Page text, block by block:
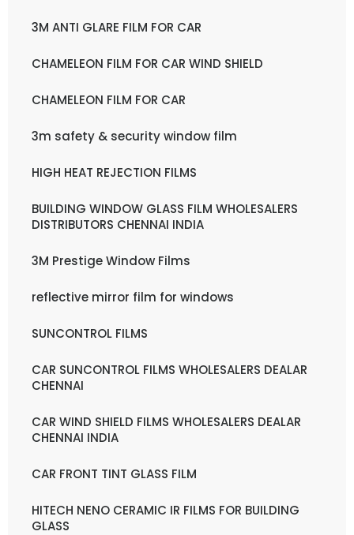
3M ANTI GLARE FILM FOR CAR
CHAMELEON FILM FOR CAR WIND SHIELD
CHAMELEON FILM FOR CAR
3m safety & security window film
HIGH HEAT REJECTION FILMS
BUILDING WINDOW GLASS FILM WHOLESALERS
DISTRIBUTORS CHENNAI INDIA
3M Prestige Window Films
reflective mirror film for windows
SUNCONTROL FILMS
CAR SUNCONTROL FILMS WHOLESALERS DEALAR
CHENNAI
CAR WIND SHIELD FILMS WHOLESALERS DEALAR
CHENNAI INDIA
CAR FRONT TINT GLASS FILM
HITECH NENO CERAMIC IR FILMS FOR BUILDING
GLASS